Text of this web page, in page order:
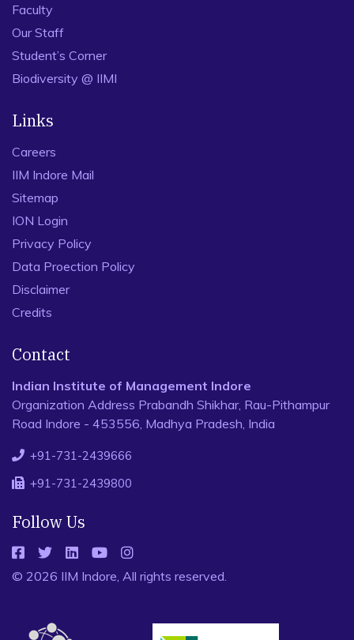
Faculty
Our Staff
Student’s Corner
Biodiversity @ IIMI
Links
Careers
IIM Indore Mail
Sitemap
ION Login
Privacy Policy
Data Proection Policy
Disclaimer
Credits
Contact
Indian Institute of Management Indore
Organization Address Prabandh Shikhar, Rau-Pithampur
Road Indore - 453556, Madhya Pradesh, India
+91-731-2439666
+91-731-2439800
Follow Us
© 2026 IIM Indore, All rights reserved.